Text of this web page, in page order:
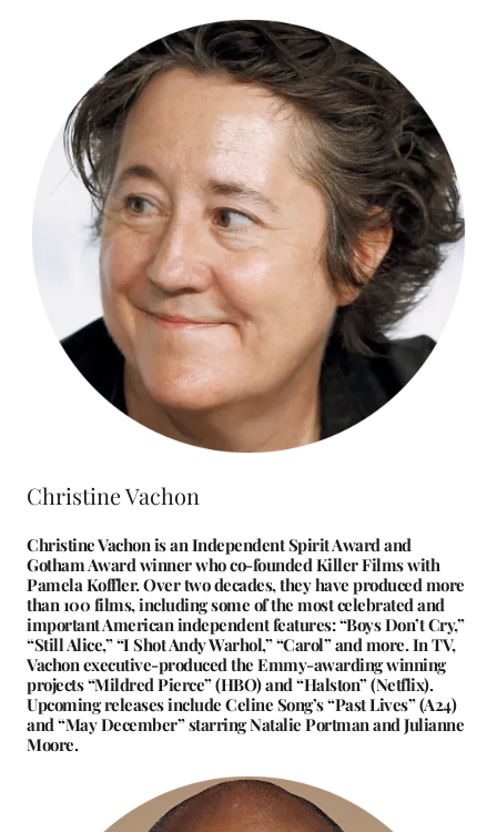
Christine Vachon
Christine Vachon is an Independent Spirit Award and
Gotham Award winner who co-founded Killer Films with
Pamela Koffler. Over two decades, they have produced more
than 100 films, including some of the most celebrated and
important American independent features: “Boys Don’t Cry,”
“Still Alice,” “I Shot Andy Warhol,” “Carol” and more. In TV,
Vachon executive-produced the Emmy-awarding winning
projects “Mildred Pierce” (HBO) and “Halston” (Netflix).
Upcoming releases include Celine Song’s “Past Lives” (A24)
and “May December” starring Natalie Portman and Julianne
Moore.